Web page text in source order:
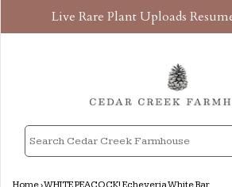
Live Rare Plant Uploads